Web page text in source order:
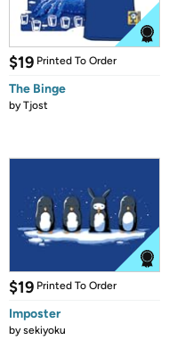
$19 Printed To Order
The Binge
byTjost
$19 Printed To Order
Imposter
bysekiyoku